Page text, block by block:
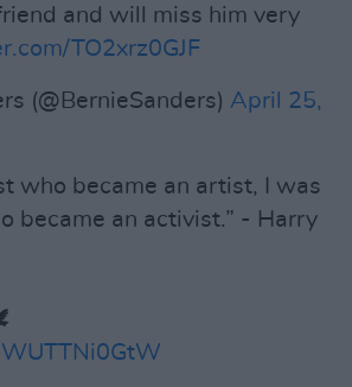
and will miss him very
TO2xrz0GJF
(@BernieSanders) April 25,
who became an artist, I was
became an activist.” - Harry